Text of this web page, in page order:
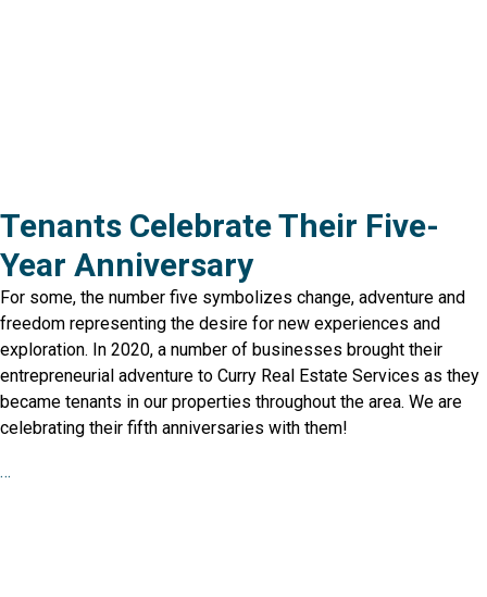
Tenants Celebrate Their Five-
Year Anniversary
For some, the number five symbolizes change, adventure and
freedom representing the desire for new experiences and
exploration. In 2020, a number of businesses brought their
entrepreneurial adventure to Curry Real Estate Services as they
became tenants in our properties throughout the area. We are
celebrating their fifth anniversaries with them!
…